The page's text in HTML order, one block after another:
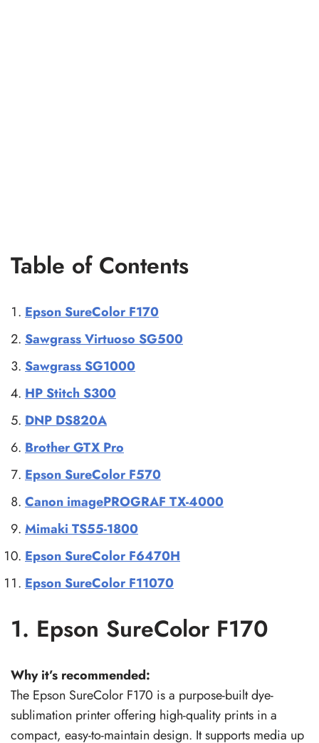
Table of Contents
Epson SureColor F170
Sawgrass Virtuoso SG500
Sawgrass SG1000
HP Stitch S300
DNP DS820A
Brother GTX Pro
Epson SureColor F570
Canon imagePROGRAF TX-4000
Mimaki TS55-1800
Epson SureColor F6470H
Epson SureColor F11070
1. Epson SureColor F170
Why it’s recommended:
The Epson SureColor F170 is a purpose-built dye-
sublimation printer offering high-quality prints in a
compact, easy-to-maintain design. It supports media up